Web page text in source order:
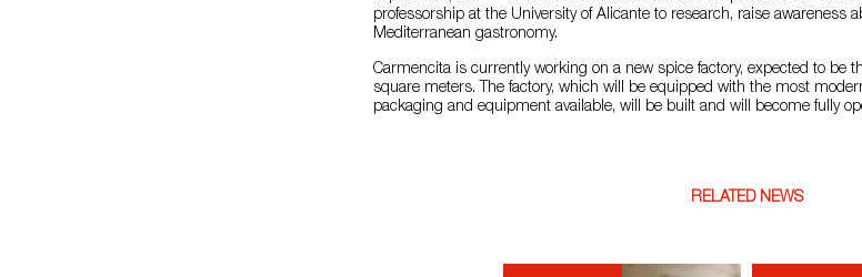
professorship at the University of Alicante to research, raise awareness
Mediterranean gastronomy.
Carmencita is currently working on a new spice factory, expected to be
square meters. The factory, which will be equipped with the most
packaging and equipment available, will be built and will become fully
RELATED NEWS